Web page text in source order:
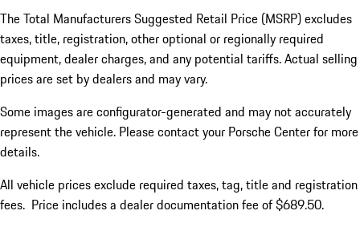
The Total Manufacturers Suggested Retail Price (MSRP) excludes
taxes, title, registration, other optional or regionally required
equipment, dealer charges, and any potential tariffs. Actual selling
prices are set by dealers and may vary.
Some images are configurator-generated and may not accurately
represent the vehicle. Please contact your Porsche Center for more
details.
All vehicle prices exclude required taxes, tag, title and registration
fees. Price includes a dealer documentation fee of $689.50.